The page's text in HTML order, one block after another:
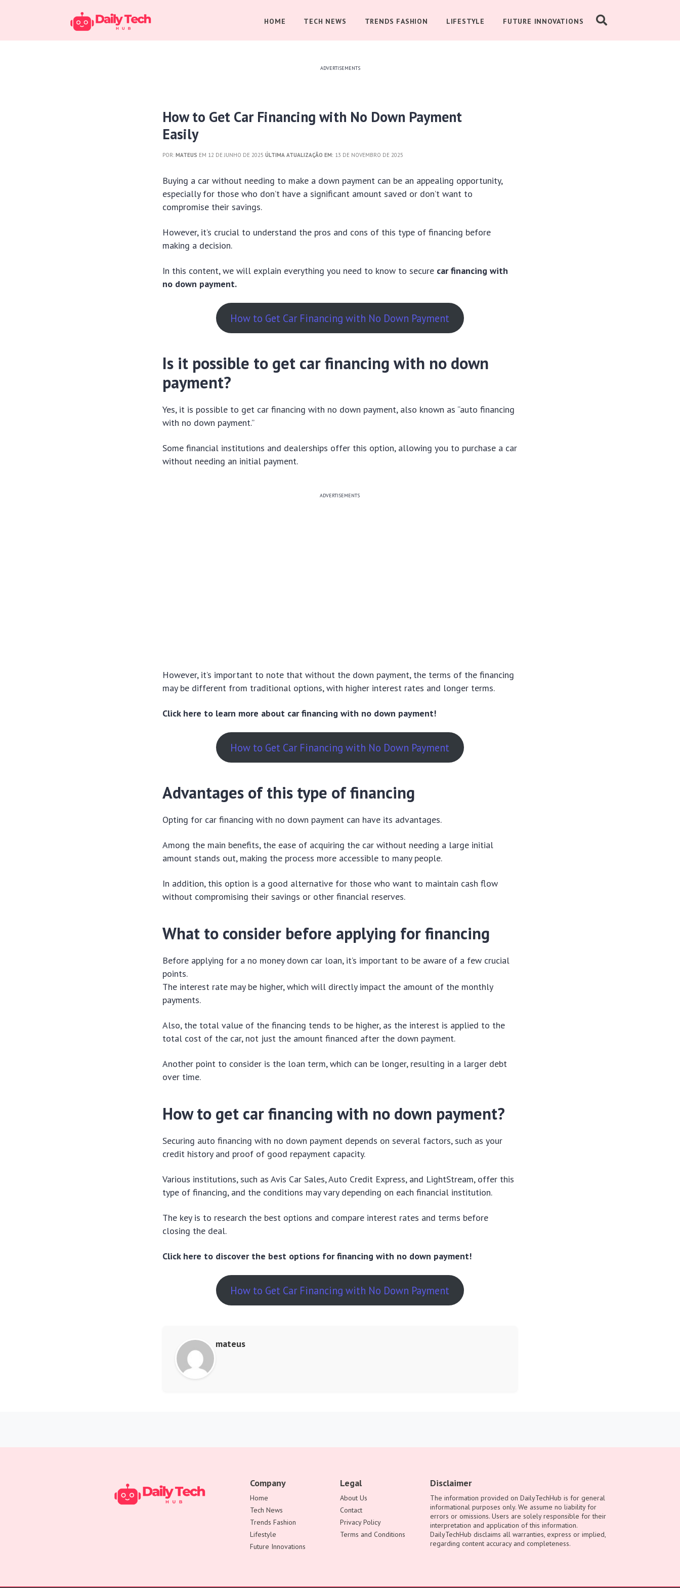
HOME TECH NEWS TRENDS FASHION LIFESTYLE FUTURE INNOVATIONS
ADVERTISEMENTS
How to Get Car Financing with No Down Payment
Easily
POR:MATEUS EM 12 DE JUNHO DE 2025ÚLTIMA ATUALIZAÇÃO EM: 13 DE NOVEMBRO DE 2025
Buying a car without needing to make a down payment can be an appealing opportunity,
especially for those who don’t have a significant amount saved or don’t want to
compromise their savings.
However, it’s crucial to understand the pros and cons of this type of financing before
making a decision.
In this content, we will explain everything you need to know to secure car financing with
no down payment.
How to Get Car Financing with No Down Payment
Is it possible to get car financing with no down
payment?
Yes, it is possible to get car financing with no down payment, also known as “auto financing
with no down payment.”
Some financial institutions and dealerships offer this option, allowing you to purchase a car
without needing an initial payment.
ADVERTISEMENTS
However, it’s important to note that without the down payment, the terms of the financing
may be different from traditional options, with higher interest rates and longer terms.
Click here to learn more about car financing with no down payment!
How to Get Car Financing with No Down Payment
Advantages of this type of financing
Opting for car financing with no down payment can have its advantages.
Among the main benefits, the ease of acquiring the car without needing a large initial
amount stands out, making the process more accessible to many people.
In addition, this option is a good alternative for those who want to maintain cash flow
without compromising their savings or other financial reserves.
What to consider before applying for financing
Before applying for a no money down car loan, it’s important to be aware of a few crucial
points.
The interest rate may be higher, which will directly impact the amount of the monthly
payments.
Also, the total value of the financing tends to be higher, as the interest is applied to the
total cost of the car, not just the amount financed after the down payment.
Another point to consider is the loan term, which can be longer, resulting in a larger debt
over time.
How to get car financing with no down payment?
Securing auto financing with no down payment depends on several factors, such as your
credit history and proof of good repayment capacity.
Various institutions, such as Avis Car Sales, Auto Credit Express, and LightStream, offer this
type of financing, and the conditions may vary depending on each financial institution.
The key is to research the best options and compare interest rates and terms before
closing the deal.
Click here to discover the best options for financing with no down payment!
How to Get Car Financing with No Down Payment
mateus
Company
Home
Tech News
Trends Fashion
Lifestyle
Future Innovations
Legal
About Us
Contact
Privacy Policy
Terms and Conditions
Disclaimer
The information provided on DailyTechHub is for general
informational purposes only. We assume no liability for
errors or omissions. Users are solely responsible for their
interpretation and application of this information.
DailyTechHub disclaims all warranties, express or implied,
regarding content accuracy and completeness.